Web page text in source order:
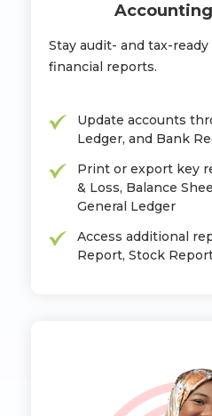
Stay audit- and tax-
financial reports.
Update accounts
Ledger, and Bank
Print or export key
& Loss, Balance
General Ledger
Access additional
Report, Stock